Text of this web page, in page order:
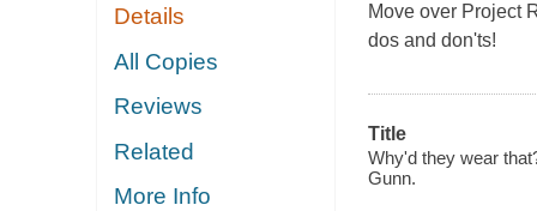
Details
All Copies
Reviews
Related
More Info
Move over Project
dos and don'ts!
Title
Why'd they wear
Gunn.